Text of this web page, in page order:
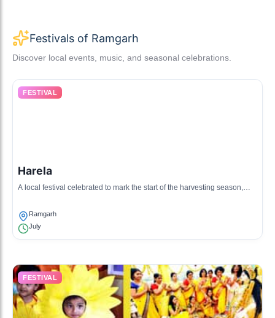
Festivals of Ramgarh
Discover local events, music, and seasonal celebrations.
FESTIVAL
Harela
A local festival celebrated to mark the start of the harvesting season,
Ramgarh
July
FESTIVAL